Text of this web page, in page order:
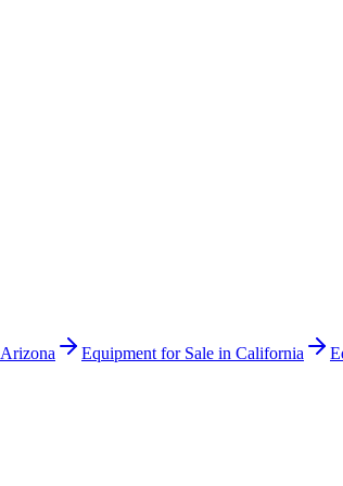
Arizona Equipment for Sale in California